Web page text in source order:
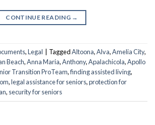
CONTINUE READING →
,Legal TaggedAltoona,Alva,Amelia City,
Beach,Anna Maria,Anthony,Apalachicola,Apollo
Transition ProTeam,finding assisted living,
,legal assistance for seniors,protection for
, security for seniors